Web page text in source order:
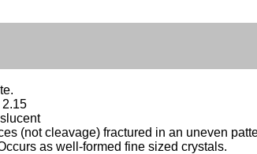
2.15
(not cleavage) fractured in an uneven
as well-formed fine sized crystals.